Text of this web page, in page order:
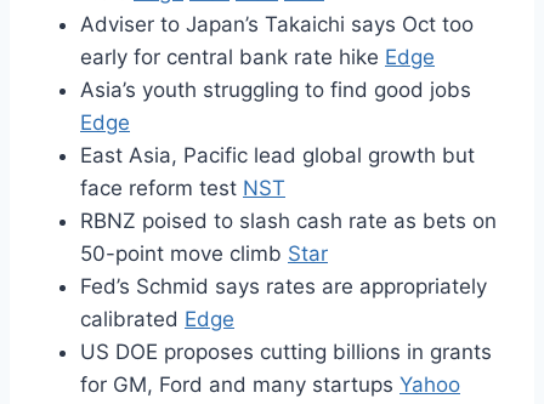
Adviser to Japan’s Takaichi says Oct too
early for central bank rate hike Edge
Asia’s youth struggling to find good jobs
Edge
East Asia, Pacific lead global growth but
face reform test NST
RBNZ poised to slash cash rate as bets on
50-point move climb Star
Fed’s Schmid says rates are appropriately
calibrated Edge
US DOE proposes cutting billions in grants
for GM, Ford and many startups Yahoo